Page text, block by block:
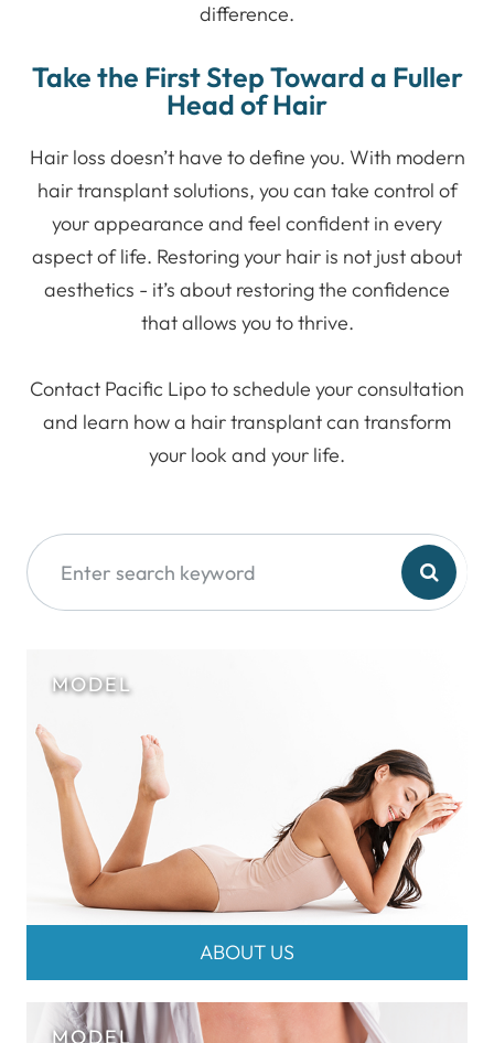
difference.
Take the First Step Toward a Fuller
Head of Hair
Hair loss doesn’t have to define you. With modern
hair transplant solutions, you can take control of
your appearance and feel confident in every
aspect of life. Restoring your hair is not just about
aesthetics - it’s about restoring the confidence
that allows you to thrive.
Contact Pacific Lipo to schedule your consultation
and learn how a hair transplant can transform
your look and your life.
ABOUT US